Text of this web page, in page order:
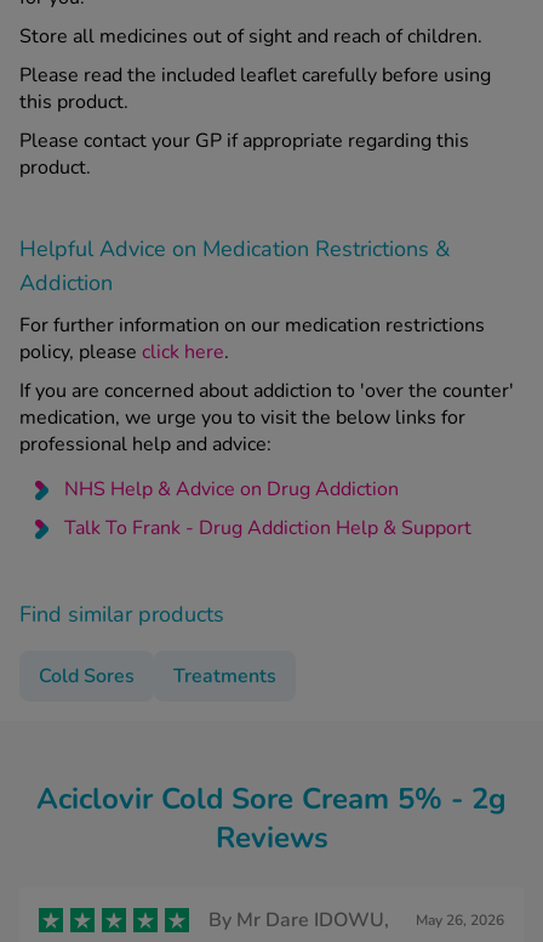
Store all medicines out of sight and reach of children.
Please read the included leaflet carefully before using
this product.
Please contact your GP if appropriate regarding this
product.
Helpful Advice on Medication Restrictions &
Addiction
For further information on our medication restrictions
policy, please click here.
If you are concerned about addiction to 'over the counter'
medication, we urge you to visit the below links for
professional help and advice:
NHS Help & Advice on Drug Addiction
Talk To Frank - Drug Addiction Help & Support
Find similar products
Cold Sores Treatments
Aciclovir Cold Sore Cream 5% - 2g
Reviews
By Mr Dare IDOWU, May 26, 2026